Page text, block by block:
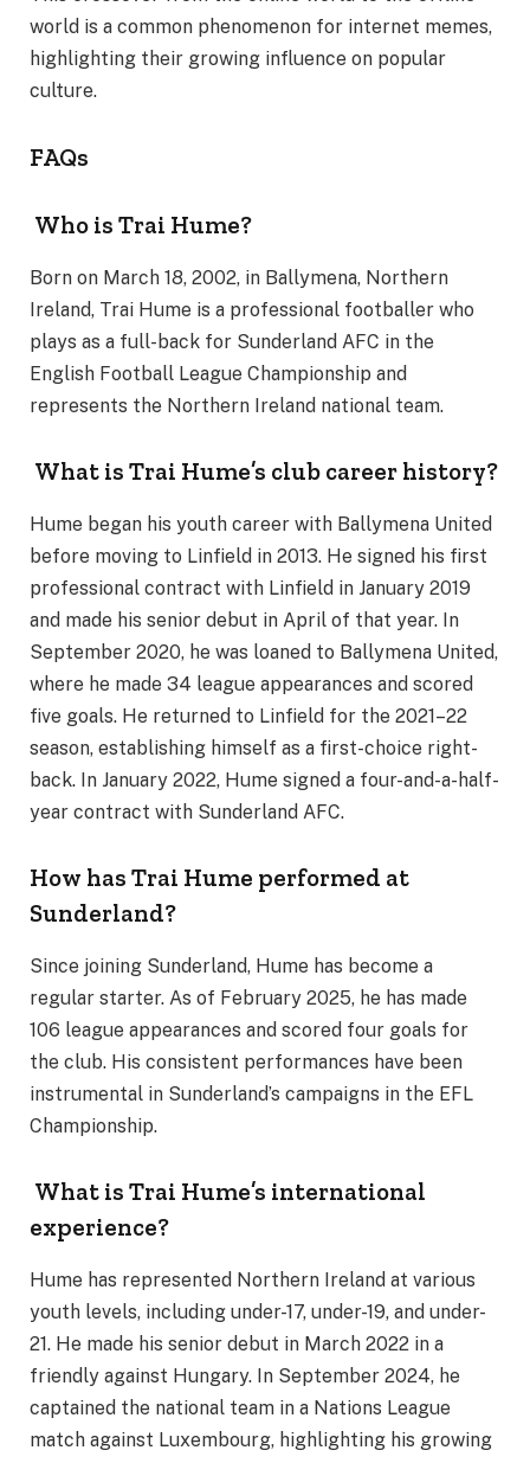
world is a common phenomenon for internet memes,
highlighting their growing influence on popular
culture.
FAQs
Who is Trai Hume?
Born on March 18, 2002, in Ballymena, Northern
Ireland, Trai Hume is a professional footballer who
plays as a full-back for Sunderland AFC in the
English Football League Championship and
represents the Northern Ireland national team.
What is Trai Hume’s club career history?
Hume began his youth career with Ballymena United
before moving to Linfield in 2013. He signed his first
professional contract with Linfield in January 2019
and made his senior debut in April of that year. In
September 2020, he was loaned to Ballymena United,
where he made 34 league appearances and scored
five goals. He returned to Linfield for the 2021–22
season, establishing himself as a first-choice right-
back. In January 2022, Hume signed a four-and-a-half-
year contract with Sunderland AFC.
How has Trai Hume performed at
Sunderland?
Since joining Sunderland, Hume has become a
regular starter. As of February 2025, he has made
106 league appearances and scored four goals for
the club. His consistent performances have been
instrumental in Sunderland’s campaigns in the EFL
Championship.
What is Trai Hume’s international
experience?
Hume has represented Northern Ireland at various
youth levels, including under-17, under-19, and under-
21. He made his senior debut in March 2022 in a
friendly against Hungary. In September 2024, he
captained the national team in a Nations League
match against Luxembourg, highlighting his growing